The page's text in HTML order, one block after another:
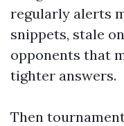
regularly alerts
snippets, stale
opponents that
tighter answers.
Then